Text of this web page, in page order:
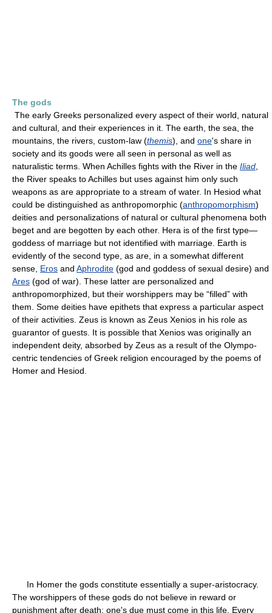
The gods
The early Greeks personalized every aspect of their world, natural
and cultural, and their experiences in it. The earth, the sea, the
mountains, the rivers, custom-law (themis), and one's share in
society and its goods were all seen in personal as well as
naturalistic terms. When Achilles fights with the River in the Iliad
the River speaks to Achilles but uses against him only such
weapons as are appropriate to a stream of water. In Hesiod what
could be distinguished as anthropomorphic (anthropomorphism)
deities and personalizations of natural or cultural phenomena both
beget and are begotten by each other. Hera is of the first type—
goddess of marriage but not identified with marriage. Earth is
evidently of the second type, as are, in a somewhat different
sense, Eros and Aphrodite (god and goddess of sexual desire) and
Ares (god of war). These latter are personalized and
anthropomorphized, but their worshippers may be “filled” with
them. Some deities have epithets that express a particular aspect
of their activities. Zeus is known as Zeus Xenios in his role as
guarantor of guests. It is possible that Xenios was originally an
independent deity, absorbed by Zeus as a result of the Olympo-
centric tendencies of Greek religion encouraged by the poems of
Homer and Hesiod.
In Homer the gods constitute essentially a super-aristocracy.
The worshippers of these gods do not believe in reward or
punishment after death; one's due must come in this life. Every